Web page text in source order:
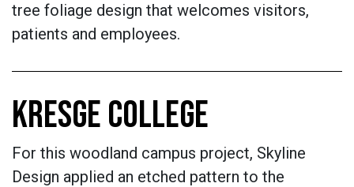
tree foliage design that welcomes visitors,
patients and employees.
KRESGE COLLEGE
For this woodland campus project, Skyline
Design applied an etched pattern to the